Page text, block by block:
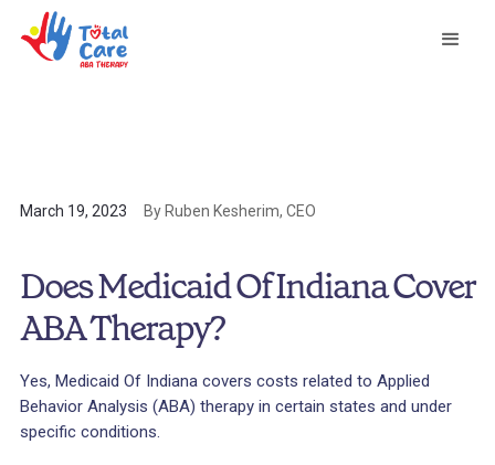
March 19, 2023 By Ruben Kesherim, CEO
Does Medicaid Of Indiana Cover
ABA Therapy?
Yes, Medicaid Of Indiana covers costs related to Applied
Behavior Analysis (ABA) therapy in certain states and under
specific conditions.